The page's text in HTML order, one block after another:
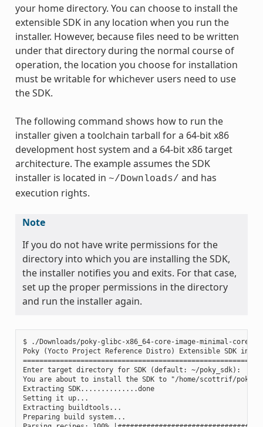
your home directory. You can choose to install the
extensible SDK in any location when you run the
installer. However, because files need to be written
under that directory during the normal course of
operation, the location you choose for installation
must be writable for whichever users need to use
the SDK.
The following command shows how to run the
installer given a toolchain tarball for a 64-bit x86
development host system and a 64-bit x86 target
architecture. The example assumes the SDK
installer is located in ~/Downloads/ and has
execution rights.
Note
If you do not have write permissions for the
directory into which you are installing the SDK,
the installer notifies you and exits. For that case,
set up the proper permissions in the directory
and run the installer again.
$ ./Downloads/poky-glibc-x86_64-core-image-minimal-
Poky (Yocto Project Reference Distro) Extensible SDK
Enter target directory for SDK (default: ~/poky_sdk):
You are about to install the SDK to "/home/scottrif/
Extracting SDK..............done
Setting it up...
Extracting buildtools...
Preparing build system...